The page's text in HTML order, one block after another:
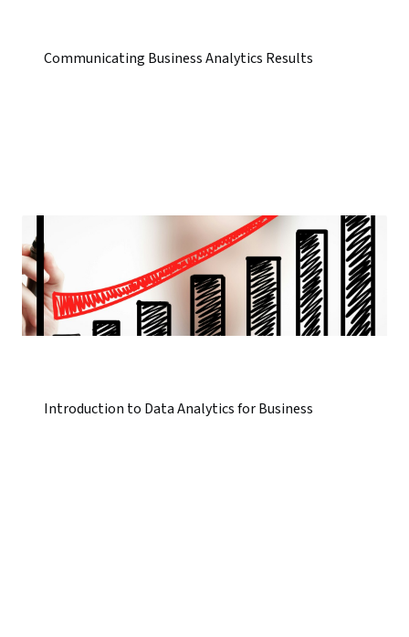
Communicating Business Analytics Results
Introduction to Data Analytics for Business